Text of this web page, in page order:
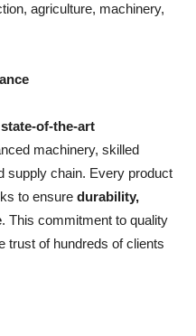
agriculture, machinery,
state-of-the-art
machinery, skilled
supply chain. Every product
to ensure durability,
. This commitment to quality
trust of hundreds of clients